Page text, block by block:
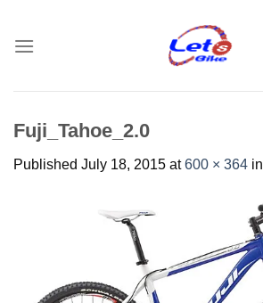
content
Fuji_Tahoe_2.0
Published July 18, 2015 at600 × 364 in